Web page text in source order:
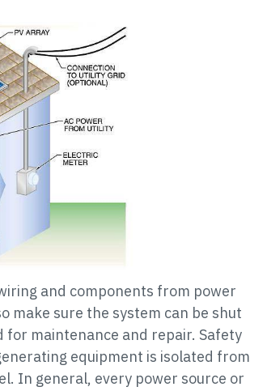
and components from power
make sure the system can be shut
for maintenance and repair. Safety
equipment is isolated from
In general, every power source or